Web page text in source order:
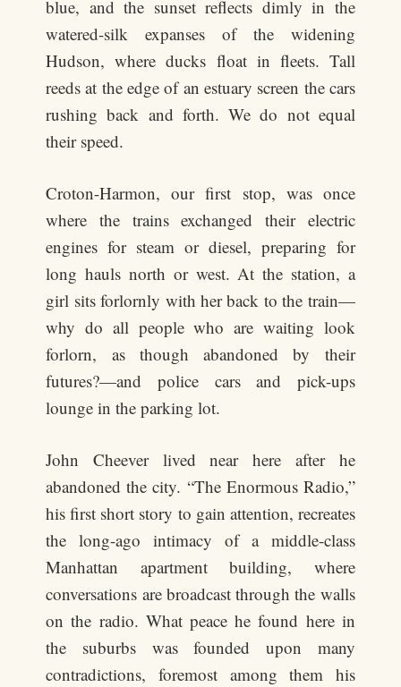
blue, and the sunset reflects dimly in the
watered-silk expanses of the widening
Hudson, where ducks float in fleets. Tall
reeds at the edge of an estuary screen the cars
rushing back and forth. We do not equal
their speed.
Croton-Harmon, our first stop, was once
where the trains exchanged their electric
engines for steam or diesel, preparing for
long hauls north or west. At the station, a
girl sits forlornly with her back to the train—
why do all people who are waiting look
forlorn, as though abandoned by their
futures?—and police cars and pick-ups
lounge in the parking lot.
John Cheever lived near here after he
abandoned the city. “The Enormous Radio,”
his first short story to gain attention, recreates
the long-ago intimacy of a middle-class
Manhattan apartment building, where
conversations are broadcast through the walls
on the radio. What peace he found here in
the suburbs was founded upon many
contradictions, foremost among them his